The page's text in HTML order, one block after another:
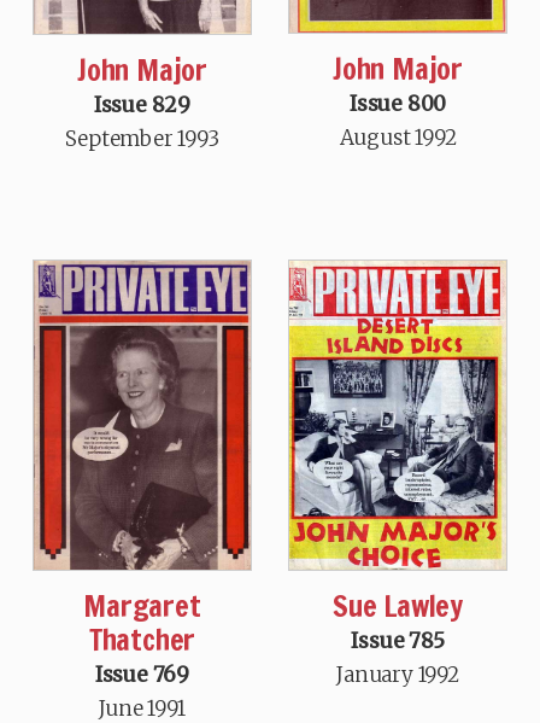
John Major
Issue 829
September 1993
John Major
Issue 800
August 1992
Margaret
Thatcher
Issue 769
June 1991
Sue Lawley
Issue 785
January 1992